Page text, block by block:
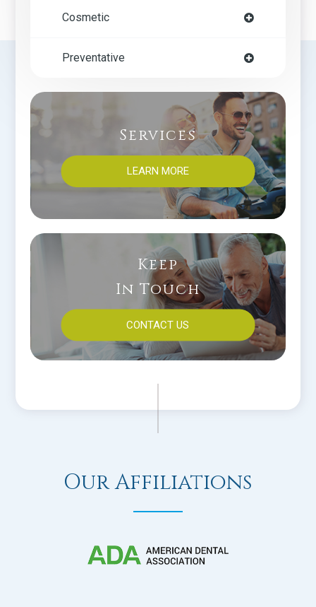
Cosmetic
Preventative
Services
LEARN MORE
Keep
In Touch
CONTACT US
Our Affiliations